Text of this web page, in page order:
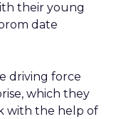
their young
date
driving force
which they
with the help of